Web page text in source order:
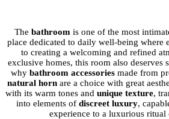
The bathroom is one of the most
place dedicated to daily well-being where
to creating a welcoming and refined
exclusive homes, this room also deserves
why bathroom accessories made from
natural hornare a choice with great
with its warm tones and unique texture,
into elements of discreet luxury,
experience to a luxurious